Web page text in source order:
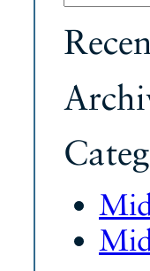
for: